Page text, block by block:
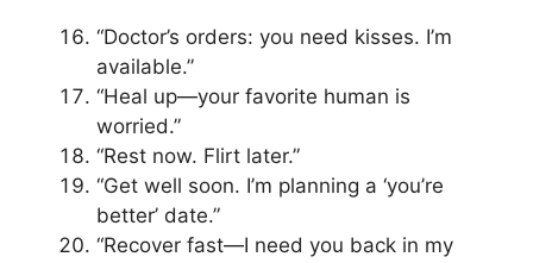
“Doctor’s orders: you need kisses. I’m
available.”
“Heal up—your favorite human is
worried.”
“Rest now. Flirt later.”
“Get well soon. I’m planning a ‘you’re
better’ date.”
“Recover fast—I need you back in my